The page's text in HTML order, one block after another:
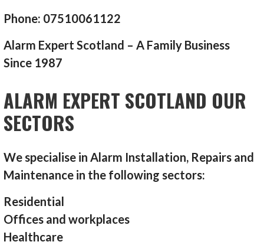
Phone: 07510061122
Alarm Expert Scotland – A Family Business
Since 1987
ALARM EXPERT SCOTLAND OUR
SECTORS
We specialise in Alarm Installation, Repairs and
Maintenance in the following sectors:
Residential
Offices and workplaces
Healthcare